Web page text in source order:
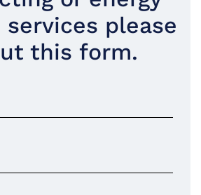
please
this form.